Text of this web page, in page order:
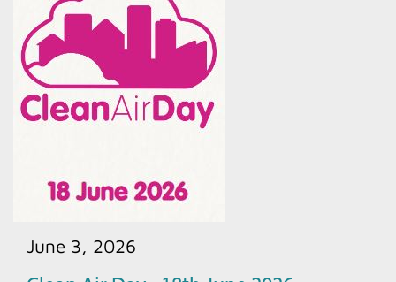
June 3, 2026